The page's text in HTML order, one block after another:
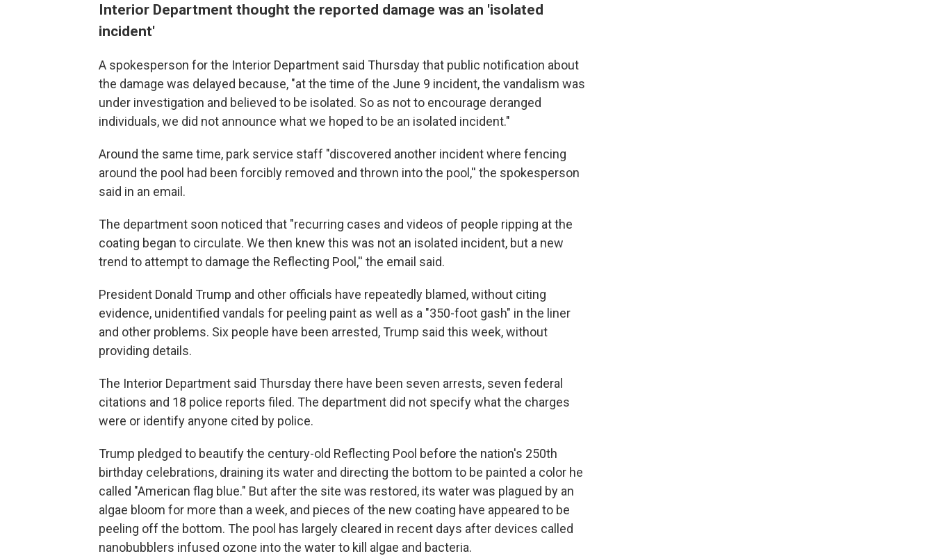
Interior Department thought the reported damage was an 'isolated
incident'
A spokesperson for the Interior Department said Thursday that public notification about
the damage was delayed because, "at the time of the June 9 incident, the vandalism was
under investigation and believed to be isolated. So as not to encourage deranged
individuals, we did not announce what we hoped to be an isolated incident."
Around the same time, park service staff "discovered another incident where fencing
around the pool had been forcibly removed and thrown into the pool,'' the spokesperson
said in an email.
The department soon noticed that "recurring cases and videos of people ripping at the
coating began to circulate. We then knew this was not an isolated incident, but a new
trend to attempt to damage the Reflecting Pool,'' the email said.
President Donald Trump and other officials have repeatedly blamed, without citing
evidence, unidentified vandals for peeling paint as well as a "350-foot gash" in the liner
and other problems. Six people have been arrested, Trump said this week, without
providing details.
The Interior Department said Thursday there have been seven arrests, seven federal
citations and 18 police reports filed. The department did not specify what the charges
were or identify anyone cited by police.
Trump pledged to beautify the century-old Reflecting Pool before the nation's 250th
birthday celebrations, draining its water and directing the bottom to be painted a color he
called "American flag blue." But after the site was restored, its water was plagued by an
algae bloom for more than a week, and pieces of the new coating have appeared to be
peeling off the bottom. The pool has largely cleared in recent days after devices called
nanobubblers infused ozone into the water to kill algae and bacteria.